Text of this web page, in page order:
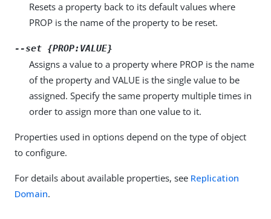
Resets a property back to its default values where
PROP is the name of the property to be reset.
--set {PROP:VALUE}
Assigns a value to a property where PROP is the name
of the property and VALUE is the single value to be
assigned. Specify the same property multiple times in
order to assign more than one value to it.
Properties used in options depend on the type of object
to configure.
For details about available properties, see Replication
Domain.